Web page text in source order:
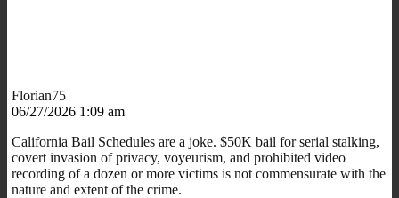
Florian75
06/27/2026 1:09 am
California Bail Schedules are a joke. $50K bail for serial stalking,
covert invasion of privacy, voyeurism, and prohibited video
recording of a dozen or more victims is not commensurate with the
nature and extent of the crime.